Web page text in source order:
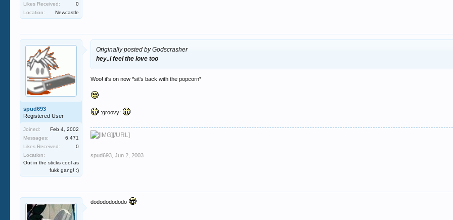
Likes Received:
0
Location:
Newcastle
spud693
Registered User
Joined:
Feb 4, 2002
Messages:
6,471
Likes Received:
0
Location:
Out in the sticks cool as
fukk gang! :)
Originally posted by Godscrasher
hey..i feel the love too
Woo! it's on now *sit's back with the popcorn*
:groovy:
[/URL]
spud693 Jun 2, 2003
dodododododo